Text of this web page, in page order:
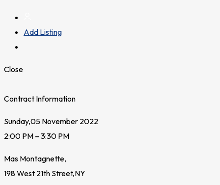
Add Listing
Close
Contract Information
Sunday,05 November 2022
2:00 PM – 3:30 PM
Mas Montagnette,
198 West 21th Street,NY